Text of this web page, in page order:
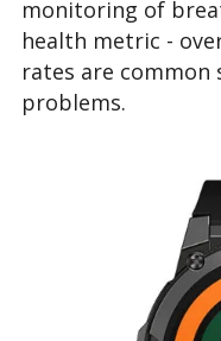
monitoring of
health metric -
rates are
problems.